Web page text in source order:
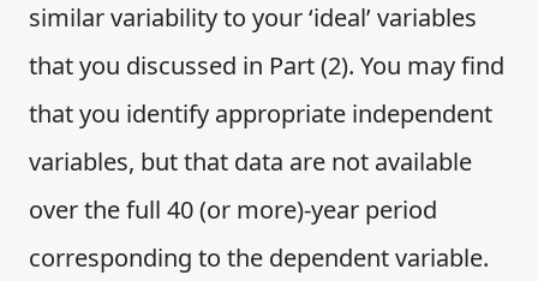
similar variability to your ‘ideal’ variables
that you discussed in Part (2). You may find
that you identify appropriate independent
variables, but that data are not available
over the full 40 (or more)-year period
corresponding to the dependent variable.